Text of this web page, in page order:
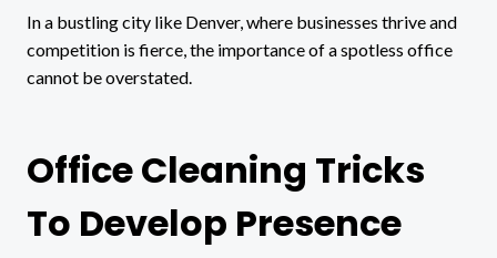
In a bustling city like Denver, where businesses thrive and
competition is fierce, the importance of a spotless office
cannot be overstated.
Office Cleaning Tricks
To Develop Presence